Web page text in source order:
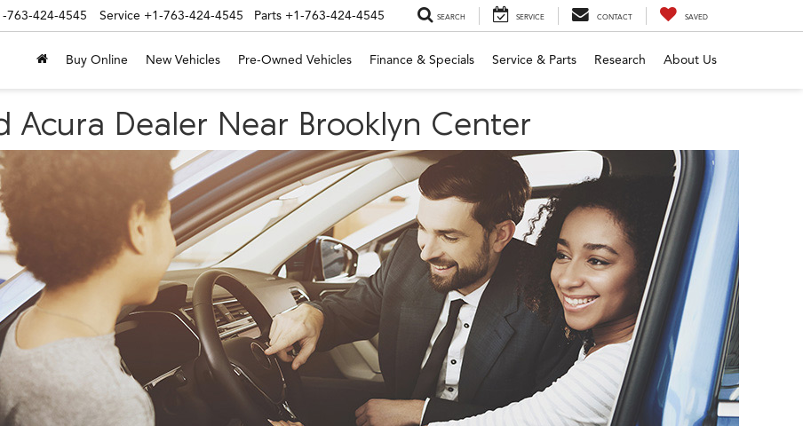
763-424-4545 Service +1-763-424-4545 Parts +1-763-424-4545 SEARCH SERVICE CONTACT SAVED
Buy Online New Vehicles Pre-Owned Vehicles Finance & Specials Service & Parts Research About Us
Acura Dealer Near Brooklyn Center